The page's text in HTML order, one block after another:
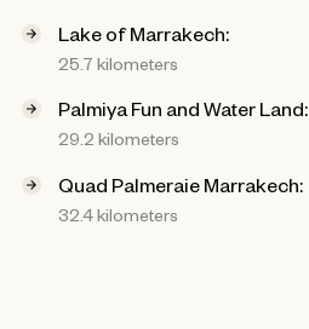
Lake of Marrakech:
25.7 kilometers
Palmiya Fun and Water Land:
29.2 kilometers
Quad Palmeraie Marrakech:
32.4 kilometers